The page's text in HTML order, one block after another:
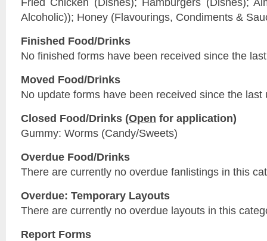
Alcoholic)); Honey (Flavourings, Condiments &
Finished Food/Drinks
No finished forms have been received since the
Moved Food/Drinks
No update forms have been received since the last
Closed Food/Drinks (Open for application)
Gummy: Worms (Candy/Sweets)
Overdue Food/Drinks
There are currently no overdue fanlistings in this
Overdue: Temporary Layouts
There are currently no overdue layouts in this
Report Forms